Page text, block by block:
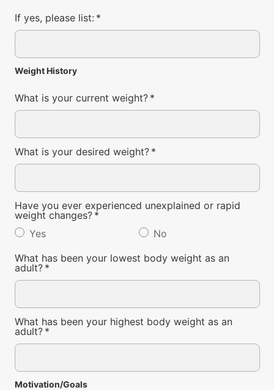
If yes, please list: *
Weight History
What is your current weight? *
What is your desired weight? *
Have you ever experienced unexplained or rapid
weight changes? *
Yes
No
What has been your lowest body weight as an
adult? *
What has been your highest body weight as an
adult? *
Motivation/Goals